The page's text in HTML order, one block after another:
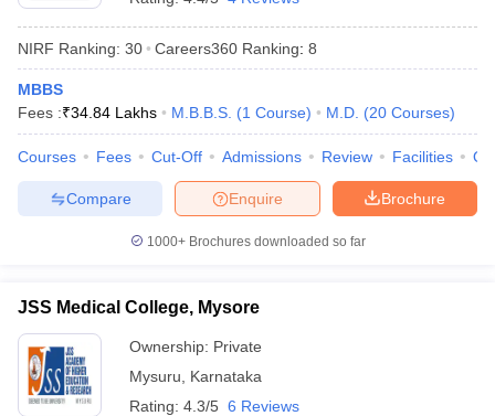
NIRF Ranking: 30 Careers360 Ranking: 8
MBBS
Fees :₹34.84 Lakhs M.B.B.S. (1 Course) M.D. (20 Courses)
Courses Fees Cut-Off Admissions Review Facilities
Brochure
Enquire
Compare
1000+Brochures downloaded so far
JSS Medical College, Mysore
Ownership: Private
Mysuru
Karnataka
Rating: 4.3/5 6 Reviews